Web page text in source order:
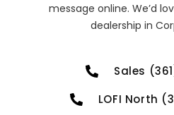
message online. We’d
dealership in
Sales
LOFI North